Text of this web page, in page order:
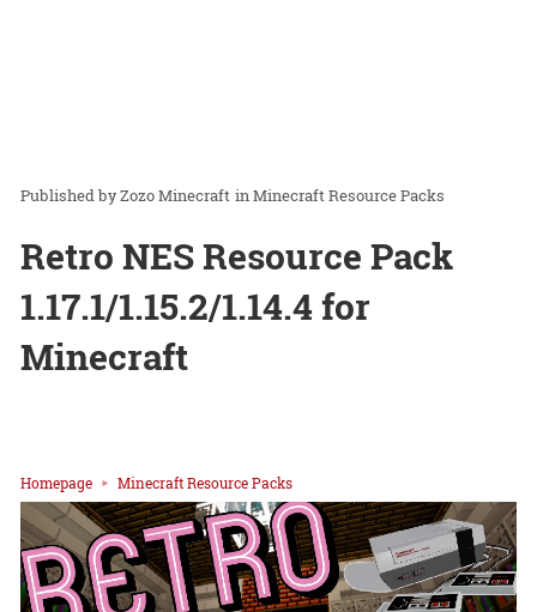
Zozo Minecraft inMinecraft Resource Packs
Retro NES Resource Pack
1.17.1/1.15.2/1.14.4 for
Minecraft
Homepage Minecraft Resource Packs